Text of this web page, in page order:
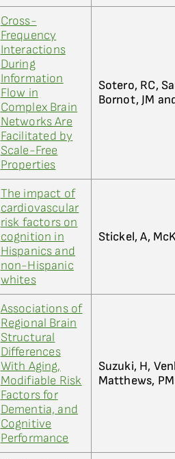
Cross-
Frequency
Interactions
During
Information
Flow in
Complex Brain
Networks Are
Facilitated by
Scale-Free
Properties
Sotero, RC,
Bornot, JM
The impact of
cardiovascular
risk factors on
cognition in
Hispanics and
non-Hispanic
whites
Stickel, A,
Associations of
Regional Brain
Structural
Differences
With Aging,
Modifiable Risk
Factors for
Dementia, and
Cognitive
Performance
Suzuki, H,
Matthews,